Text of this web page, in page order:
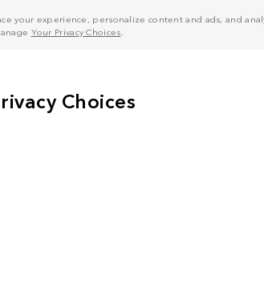
your experience, personalize content and ads, and
Your Privacy Choices